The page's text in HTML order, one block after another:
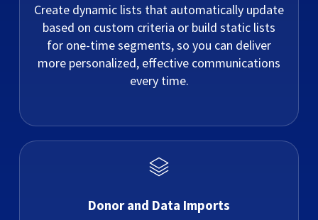
Create dynamic lists that automatically update
based on custom criteria or build static lists
for one-time segments, so you can deliver
more personalized, effective communications
every time.
Donor and Data Imports